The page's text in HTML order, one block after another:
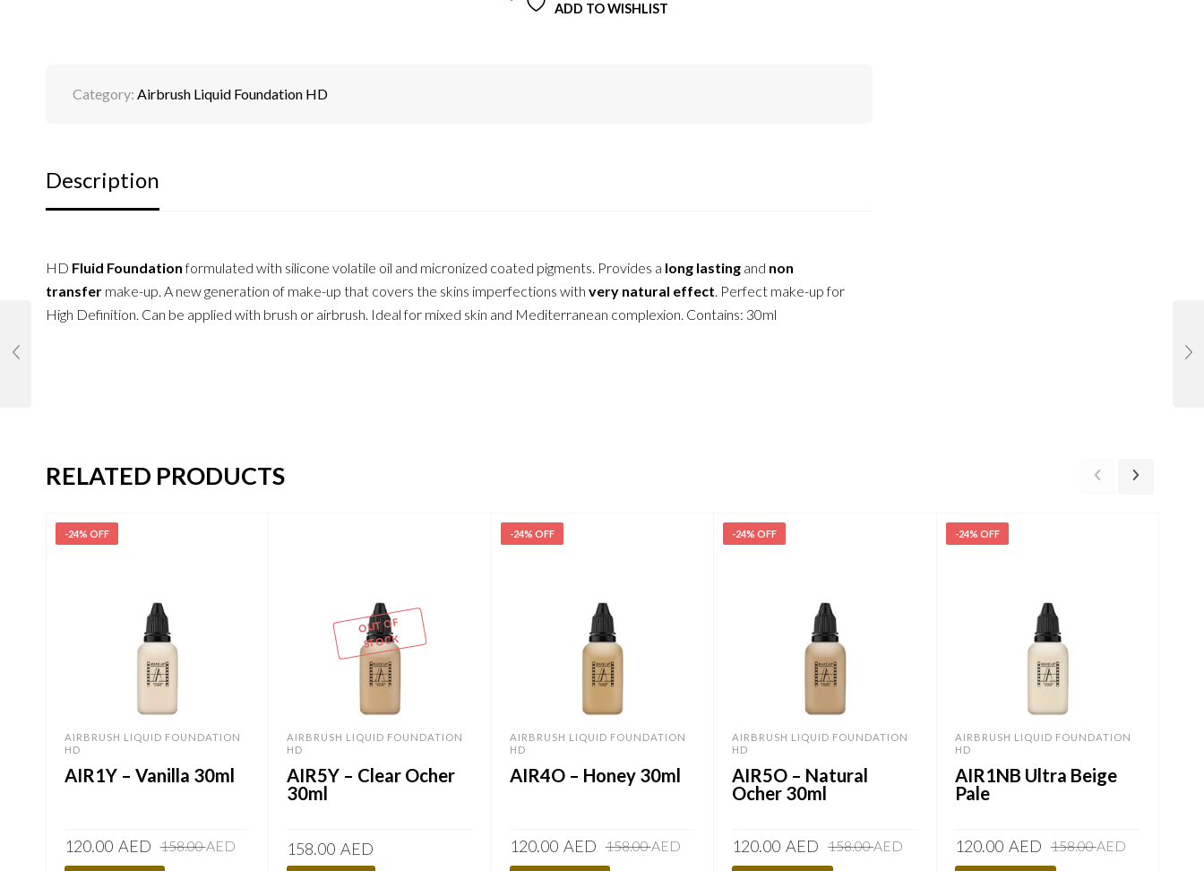
ADD TO WISHLIST
Category: Airbrush Liquid Foundation HD
Description
HD Fluid Foundationformulated with silicone volatile oil and micronized coated pigments. Provides a long lastingand non
transfermake-up. A new generation of make-up that covers the skins imperfections with very natural effect. Perfect make-up for
High Definition. Can be applied with brush or airbrush. Ideal for mixed skin and Mediterranean complexion. Contains: 30ml
RELATED PRODUCTS
-24% OFF
AIRBRUSH LIQUID FOUNDATION
HD
AIR1Y – Vanilla 30ml
158.00AEDOriginal
120.00 AED
Current
OUT OF
STOCK
AIRBRUSH LIQUID FOUNDATION
HD
AIR5Y – Clear Ocher
30ml
158.00 AED
-24% OFF
AIRBRUSH LIQUID FOUNDATION
HD
AIR4O – Honey 30ml
158.00AEDOriginal
120.00 AED
Current
-24% OFF
AIRBRUSH LIQUID FOUNDATION
HD
AIR5O – Natural
Ocher 30ml
158.00AED Original
120.00 AED
Current
-24% OFF
AIRBRUSH LIQUID FOUNDATION
HD
AIR1NB Ultra Beige
Pale
158.00AEDOriginal
120.00 AED
Current